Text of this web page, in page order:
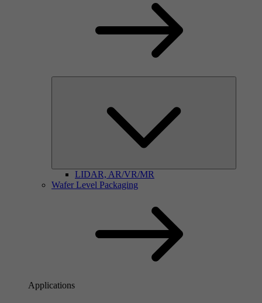
LIDAR, AR/VR/MR
Wafer Level Packaging
Applications